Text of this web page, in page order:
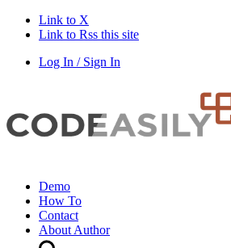
Link to X
Link to Rss this site
Log In / Sign In
Demo
How To
Contact
About Author